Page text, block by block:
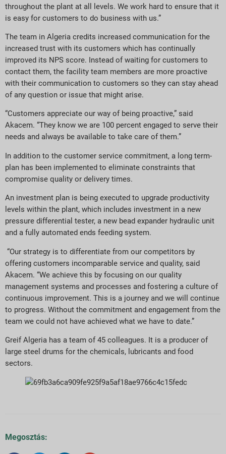
throughout the plant at all levels. We work hard to ensure that it
is easy for customers to do business with us.”
The team in Algeria credits increased communication for the
increased trust with its customers which has continually
improved its NPS score. Instead of waiting for customers to
contact them, the facility team members are more proactive
with their communication to customers so they can stay ahead
of any question or issue that might arise.
“Customers appreciate our way of being proactive,” said
Akacem. “They know we are 100 percent engaged to serve their
needs and always be available to take care of them.”
In addition to the customer service commitment, a long term-
plan has been implemented to eliminate constraints that
compromise quality or delivery times.
An investment plan is being executed to upgrade productivity
levels within the plant, which includes investment in a new
pressure differential tester, a new bead expander hydraulic unit
and a fully automated ends feeding system.
“Our strategy is to differentiate from our competitors by
offering customers incomparable service and quality, said
Akacem. “We achieve this by focusing on our quality
management systems and processes and fostering a culture of
continuous improvement. This is a journey and we will continue
to progress. Without the commitment and engagement from the
team we could not have achieved what we have to date.”
Greif Algeria has a team of 45 colleagues. It is a producer of
large steel drums for the chemicals, lubricants and food
sectors.
Megosztás: